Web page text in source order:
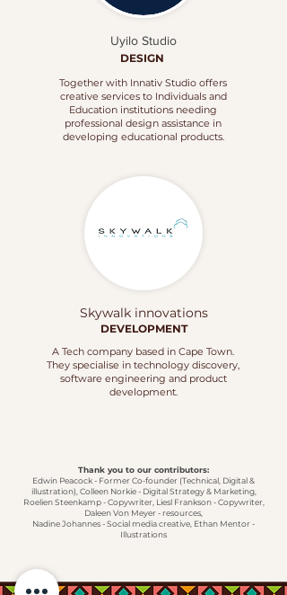
Uyilo Studio
DESIGN
Together with Innativ Studio offers
creative services to Individuals and
Education institutions needing
professional design assistance in
developing educational products.
Skywalk innovations
DEVELOPMENT
A Tech company based in Cape Town.
They specialise in technology discovery,
software engineering and product
development.
Thank you to our contributors:
Edwin Peacock - Former Co-founder (Technical, Digital &
illustration), Colleen Norkie - Digital Strategy & Marketing,
Roelien Steenkamp - Copywriter, Liesl Frankson - Copywriter,
Daleen Von Meyer - resources,
Nadine Johannes - Social media creative, Ethan Mentor -
Illustrations